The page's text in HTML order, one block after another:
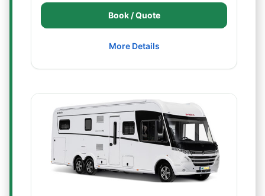
Book / Quote
More Details